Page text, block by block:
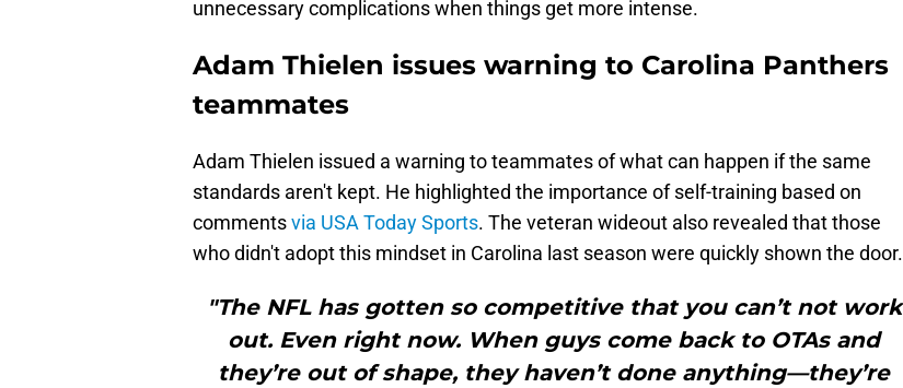
unnecessary complications when things get more intense.
Adam Thielen issues warning to Carolina Panthers
teammates
Adam Thielen issued a warning to teammates of what can happen if the same
standards aren't kept. He highlighted the importance of self-training based on
commentsvia USA Today Sports. The veteran wideout also revealed that those
who didn't adopt this mindset in Carolina last season were quickly shown the door.
"The NFL has gotten so competitive that you can’t not work
out. Even right now. When guys come back to OTAs and
they’re out of shape, they haven’t done anything—they’re